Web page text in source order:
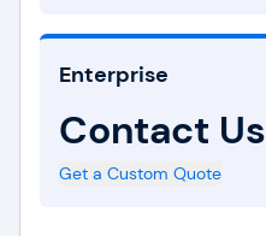
Enterprise
Contact Us
Get a Custom Quote